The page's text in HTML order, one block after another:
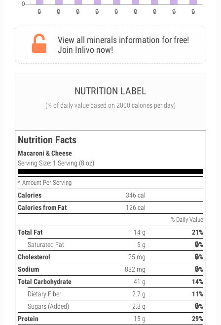
View all minerals information for free!
Join Inlivo now!
NUTRITION LABEL
(% of daily value based on 2000 calories per day)
Nutrition Facts
Macaroni & Cheese
Serving Size: 1 Serving (8 oz)
* Amount Per Serving
Calories
346 cal
Calories from Fat
126 cal
% Daily Value
Total Fat 14 g
21%
Saturated Fat
5 g
🔒%
Cholesterol
25 mg
🔒%
Sodium
832 mg
🔒%
Total Carbohydrate
41 g
14%
Dietary Fiber
2.7 g
11%
Sugars (Added)
2.3 g
🔒%
Protein
15 g 29%